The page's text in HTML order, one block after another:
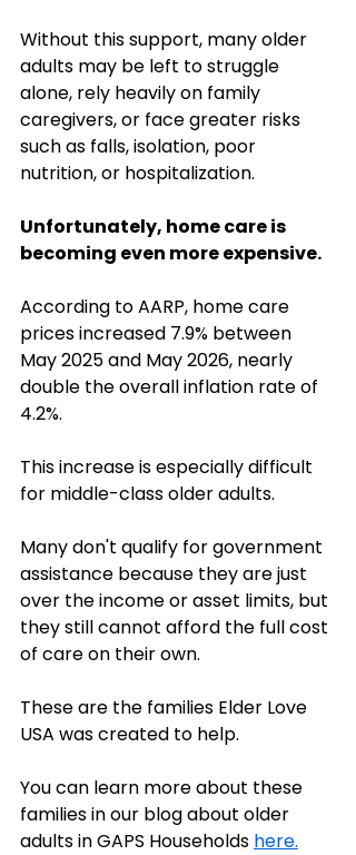
Without this support, many older
adults may be left to struggle
alone, rely heavily on family
caregivers, or face greater risks
such as falls, isolation, poor
nutrition, or hospitalization.
Unfortunately, home care is
becoming even more expensive.
According to AARP, home care
prices increased 7.9% between
May 2025 and May 2026, nearly
double the overall inflation rate of
4.2%.
This increase is especially difficult
for middle-class older adults.
Many don't qualify for government
assistance because they are just
over the income or asset limits, but
they still cannot afford the full cost
of care on their own.
These are the families Elder Love
USA was created to help.
You can learn more about these
families in our blog about older
adults in GAPS Households here.